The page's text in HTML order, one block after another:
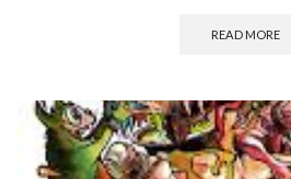
READ MORE